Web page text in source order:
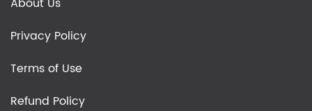
Privacy Policy
Terms of Use
Refund Policy